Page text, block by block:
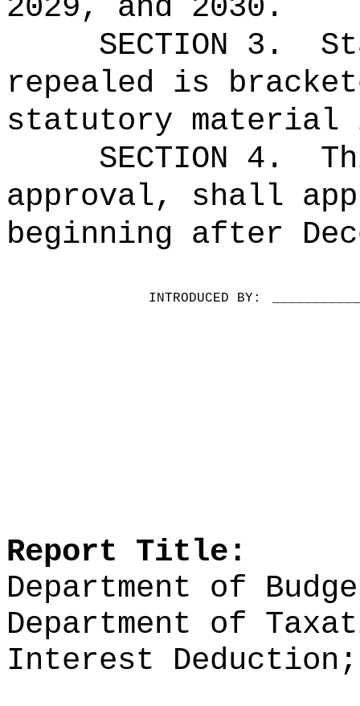
2029, and 2030.
SECTION 3.
repealed is
statutory material
SECTION 4.
approval, shall
beginning after
INTRODUCED BY:
Report Title:
Department of
Department of
Interest Deduction;